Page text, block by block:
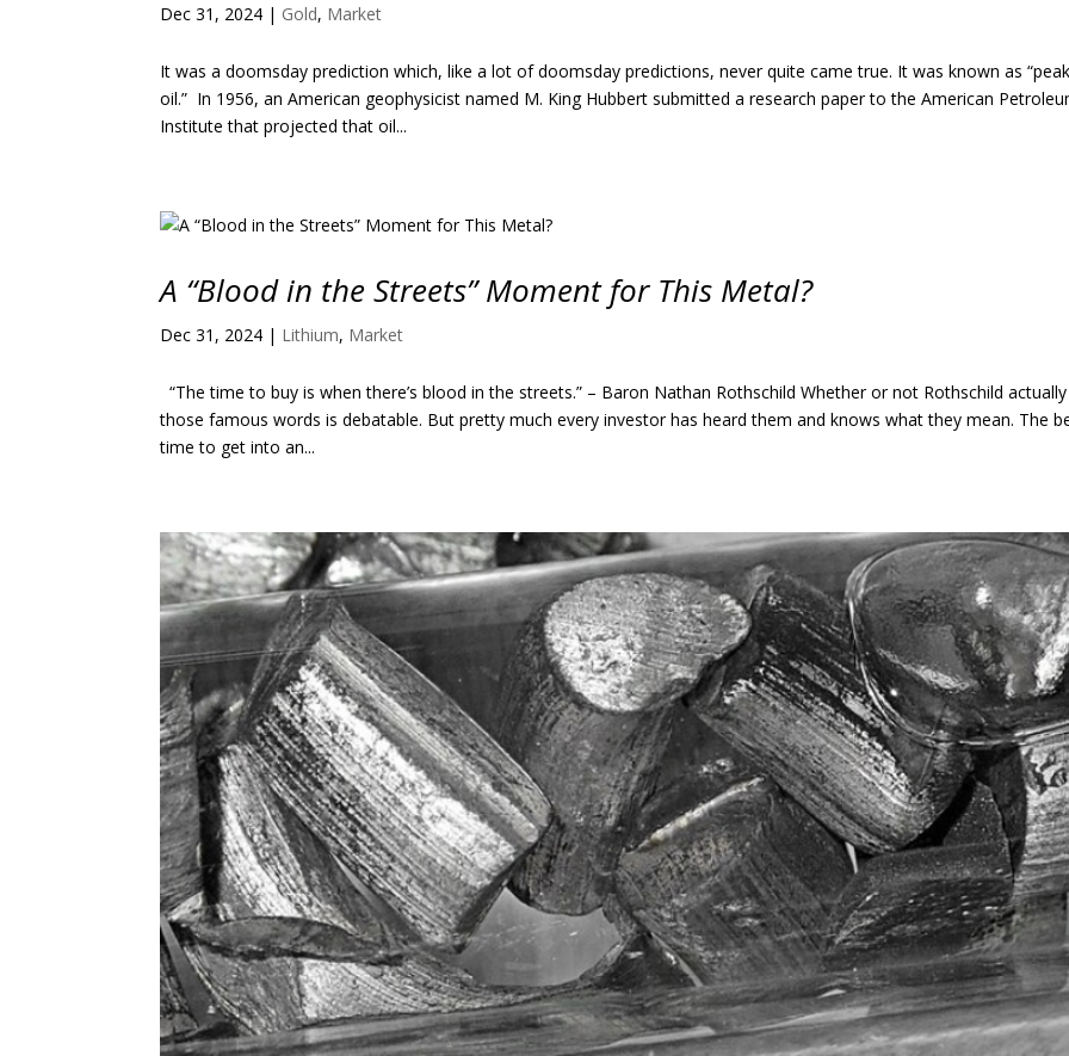
Dec 31, 2024 | Gold, Market
It was a doomsday prediction which, like a lot of doomsday predictions, never quite came true. It was known as
oil.” In 1956, an American geophysicist named M. King Hubbert submitted a research paper to the American
Institute that projected that oil...
A “Blood in the Streets” Moment for This Metal?
Dec 31, 2024 | Lithium, Market
“The time to buy is when there’s blood in the streets.” – Baron Nathan Rothschild Whether or not Rothschild
those famous words is debatable. But pretty much every investor has heard them and knows what they mean. The
time to get into an...